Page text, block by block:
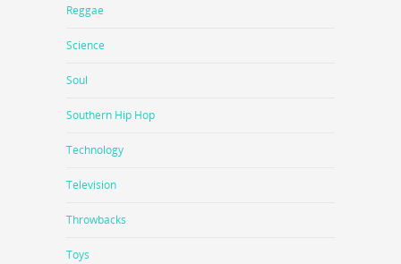
Reggae
Science
Soul
Southern Hip Hop
Technology
Television
Throwbacks
Toys